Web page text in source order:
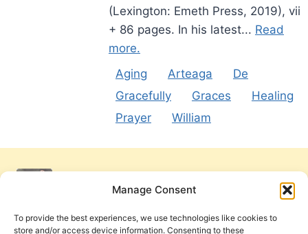
Manage Consent
To provide the best experiences, we use technologies like cookies to
store and/or access device information. Consenting to these
(Lexington: Emeth Press, 2019), vii
+ 86 pages. In his latest... Read
more.
Aging
Arteaga
De
Gracefully
Graces
Healing
Prayer
William